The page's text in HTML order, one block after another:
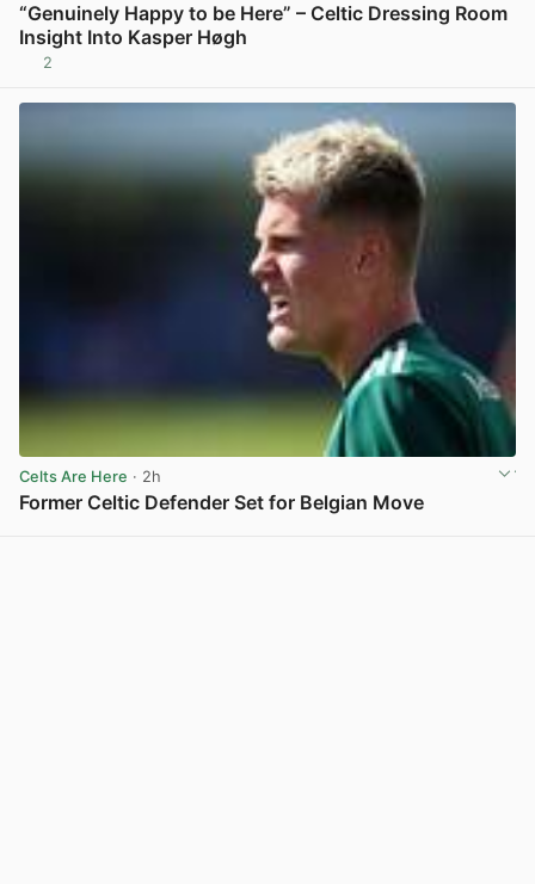
“Genuinely Happy to be Here” – Celtic Dressing Room
Insight Into Kasper Høgh
2
Celts Are Here · 2h
Former Celtic Defender Set for Belgian Move